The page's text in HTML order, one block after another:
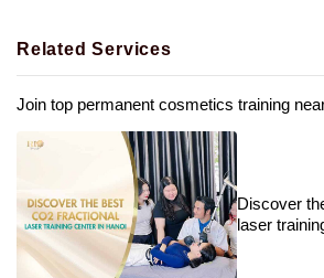
Related Services
Join top permanent cosmetics training
Discover
laser